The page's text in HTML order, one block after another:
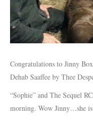
Congratulations to Jinny
Dehab Saaffee by Thee
“Sophie” and The Sequel
morning. Wow Jinny…she